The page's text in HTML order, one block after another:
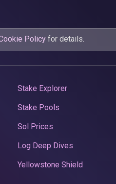
Policy for details.
Stake Explorer
Stake Pools
Sol Prices
Log Deep Dives
Yellowstone Shield